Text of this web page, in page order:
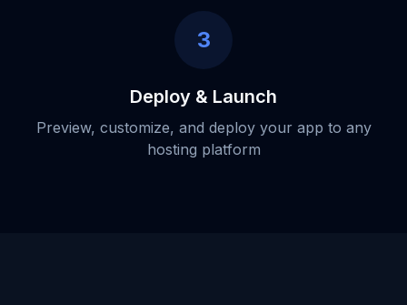
3
Deploy & Launch
Preview, customize, and deploy your app to any
hosting platform